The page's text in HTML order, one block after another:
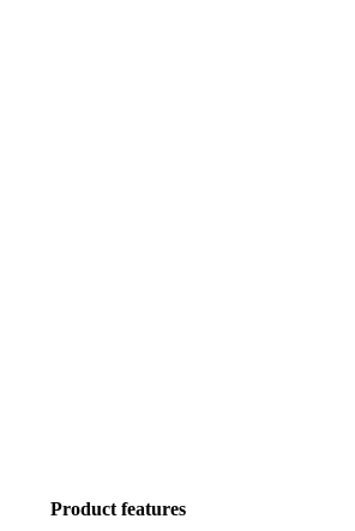
Product features